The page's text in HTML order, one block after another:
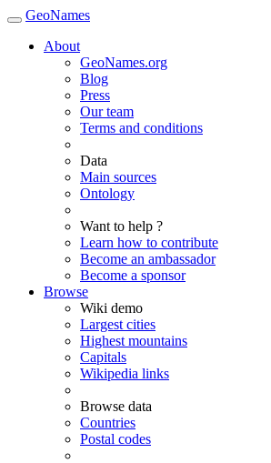
GeoNames
About
GeoNames.org
Blog
Press
Our team
Terms and conditions
Data
Main sources
Ontology
Want to help ?
Learn how to contribute
Become an ambassador
Become a sponsor
Browse
Wiki demo
Largest cities
Highest mountains
Capitals
Wikipedia links
Browse data
Countries
Postal codes